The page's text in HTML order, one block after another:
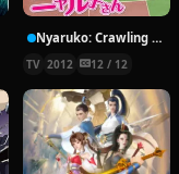
Nyaruko: Crawling With Love!
TV 2012 12 / 12